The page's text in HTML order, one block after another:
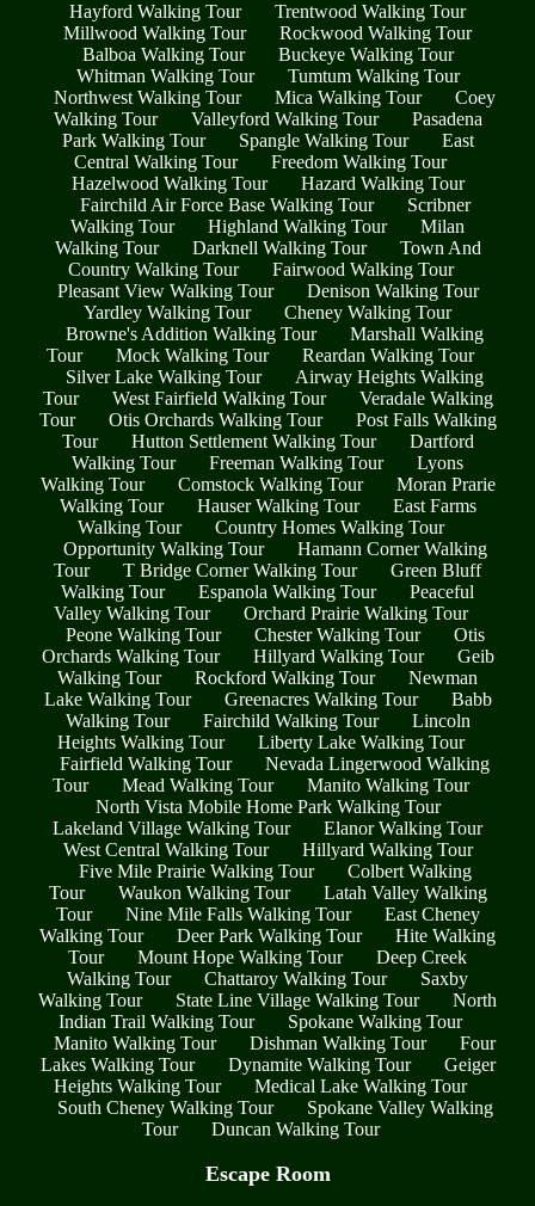
Hayford Walking Tour
Trentwood Walking Tour
Millwood Walking Tour
Rockwood Walking Tour
Balboa Walking Tour
Buckeye Walking Tour
Whitman Walking Tour
Tumtum Walking Tour
Northwest Walking Tour
Mica Walking Tour
Coey
Walking Tour
Valleyford Walking Tour
Pasadena
Park Walking Tour
Spangle Walking Tour
East
Central Walking Tour
Freedom Walking Tour
Hazelwood Walking Tour
Hazard Walking Tour
Fairchild Air Force Base Walking Tour
Scribner
Walking Tour
Highland Walking Tour
Milan
Walking Tour
Darknell Walking Tour
Town And
Country Walking Tour
Fairwood Walking Tour
Pleasant View Walking Tour
Denison Walking Tour
Yardley Walking Tour
Cheney Walking Tour
Browne's Addition Walking Tour
Marshall Walking
Tour
Mock Walking Tour
Reardan Walking Tour
Silver Lake Walking Tour
Airway Heights Walking
Tour
West Fairfield Walking Tour
Veradale Walking
Tour
Otis Orchards Walking Tour
Post Falls Walking
Tour
Hutton Settlement Walking Tour
Dartford
Walking Tour
Freeman Walking Tour
Lyons
Walking Tour
Comstock Walking Tour
Moran Prarie
Walking Tour
Hauser Walking Tour
East Farms
Walking Tour
Country Homes Walking Tour
Opportunity Walking Tour
Hamann Corner Walking
Tour
T Bridge Corner Walking Tour
Green Bluff
Walking Tour
Espanola Walking Tour
Peaceful
Valley Walking Tour
Orchard Prairie Walking Tour
Peone Walking Tour
Chester Walking Tour
Otis
Orchards Walking Tour
Hillyard Walking Tour
Geib
Walking Tour
Rockford Walking Tour
Newman
Lake Walking Tour
Greenacres Walking Tour
Babb
Walking Tour
Fairchild Walking Tour
Lincoln
Heights Walking Tour
Liberty Lake Walking Tour
Fairfield Walking Tour
Nevada Lingerwood Walking
Tour
Mead Walking Tour
Manito Walking Tour
North Vista Mobile Home Park Walking Tour
Lakeland Village Walking Tour
Elanor Walking Tour
West Central Walking Tour
Hillyard Walking Tour
Five Mile Prairie Walking Tour
Colbert Walking
Tour
Waukon Walking Tour
Latah Valley Walking
Tour
Nine Mile Falls Walking Tour
East Cheney
Walking Tour
Deer Park Walking Tour
Hite Walking
Tour
Mount Hope Walking Tour
Deep Creek
Walking Tour
Chattaroy Walking Tour
Saxby
Walking Tour
State Line Village Walking Tour
North
Indian Trail Walking Tour
Spokane Walking Tour
Manito Walking Tour
Dishman Walking Tour
Four
Lakes Walking Tour
Dynamite Walking Tour
Geiger
Heights Walking Tour
Medical Lake Walking Tour
South Cheney Walking Tour
Spokane Valley Walking
Tour
Duncan Walking Tour
Escape Room